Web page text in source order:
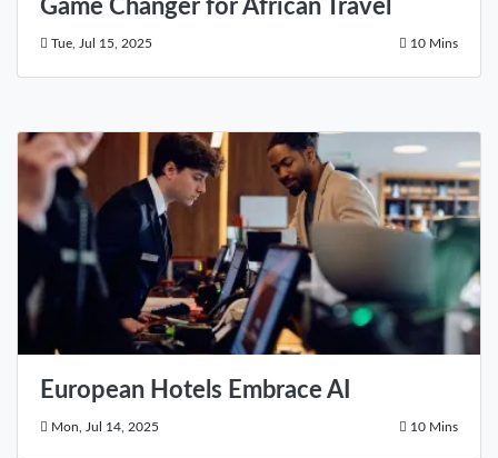
Game Changer for African Travel
Tue, Jul 15, 2025 10 Mins
European Hotels Embrace AI
Mon, Jul 14, 2025 10 Mins